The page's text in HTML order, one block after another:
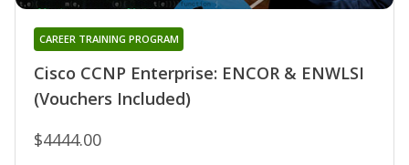
Cisco CCNP Enterprise: ENCOR & ENWLSI
(Vouchers Included)
CAREER TRAINING PROGRAM
$4444.00